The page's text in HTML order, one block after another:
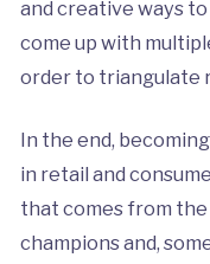
and creative ways
come up with
order to triangulate
In the end,
in retail and
that comes from
champions and,